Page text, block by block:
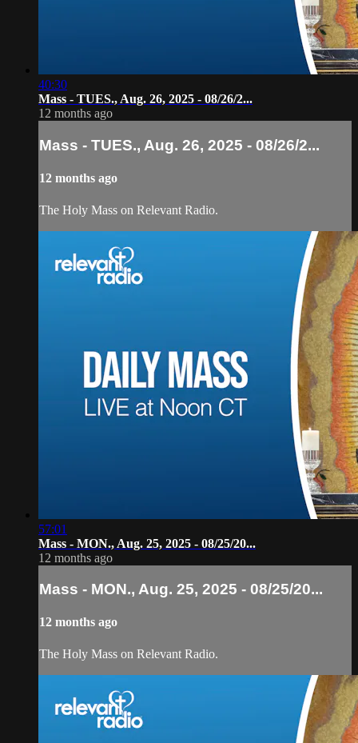
40:30
Mass - TUES., Aug. 26, 2025 - 08/26/2...
12 months ago
Mass - TUES., Aug. 26, 2025 - 08/26/2...
12 months ago
The Holy Mass on Relevant Radio.
57:01
Mass - MON., Aug. 25, 2025 - 08/25/20...
12 months ago
Mass - MON., Aug. 25, 2025 - 08/25/20...
12 months ago
The Holy Mass on Relevant Radio.